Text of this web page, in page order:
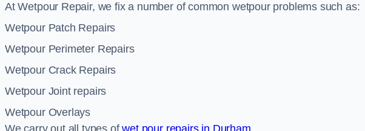
At Wetpour Repair, we fix a number of common wetpour problems such as:
Wetpour Patch Repairs
Wetpour Perimeter Repairs
Wetpour Crack Repairs
Wetpour Joint repairs
Wetpour Overlays
We carry out all types ofwet pour repairs in Durham.